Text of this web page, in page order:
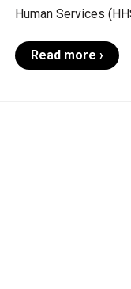
Human Services
Read more ›